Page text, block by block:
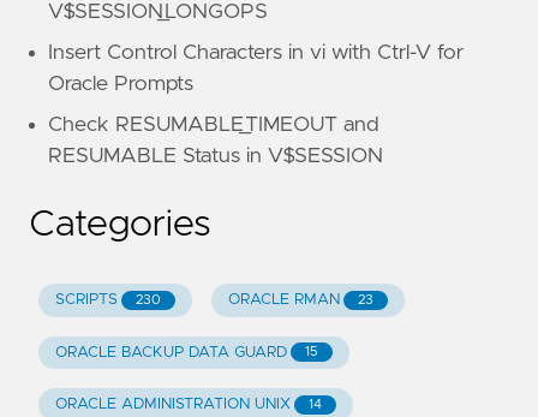
V$SESSION_LONGOPS
Insert Control Characters in vi with Ctrl-V for
Oracle Prompts
Check RESUMABLE_TIMEOUT and
RESUMABLE Status in V$SESSION
Categories
SCRIPTS 230 ORACLE RMAN 23
ORACLE BACKUP DATA GUARD 15
ORACLE ADMINISTRATION UNIX 14